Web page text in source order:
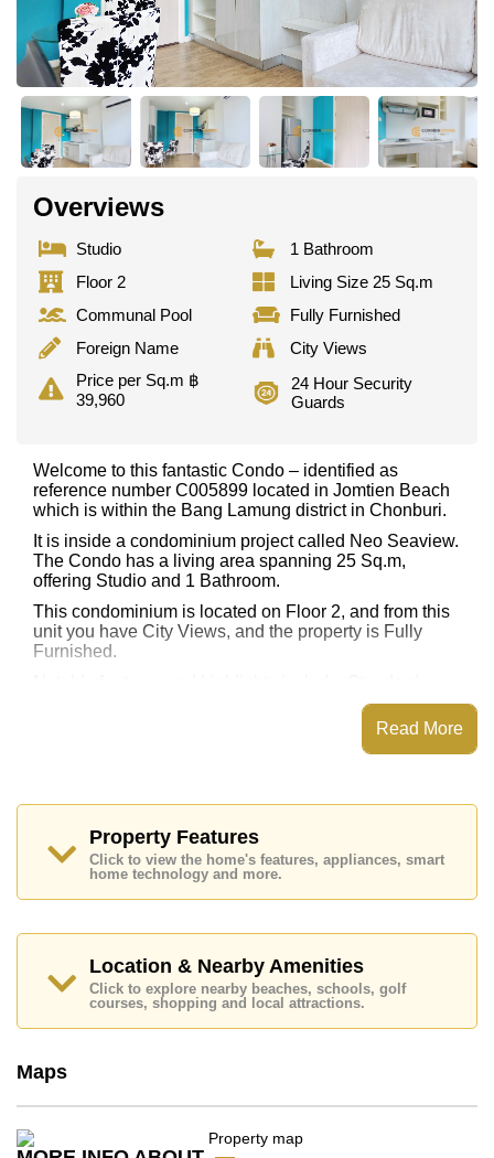
Overviews
Studio
1 Bathroom
Floor 2
Living Size 25 Sq.m
Communal Pool
Fully Furnished
Foreign Name
City Views
Price per Sq.m ฿
39,960
24 Hour Security
Guards
Welcome to this fantastic Condo – identified as
reference number C005899 located in Jomtien Beach
which is within the Bang Lamung district in Chonburi.
It is inside a condominium project called Neo Seaview.
The Condo has a living area spanning 25 Sq.m,
offering Studio and 1 Bathroom.
This condominium is located on Floor 2, and from this
unit you have City Views, and the property is Fully
Furnished.
Balcony, along with a kitchen featuring European
Neo Seaview features communal facilities such as a
Seaview include: Easy Access to The Beach, Lotus's
& Outlet Mall, Jomtien Beach, Theprasit Night Market,
Pattaya Floating Market, Underwater World, The
Chocolate Factory Sukhumvit, Jomtien Yacht Club.
Golf enthusiasts will appreciate the proximity to
Pattaya Country Club, Phoenix Gold.
Healthcare facilities in the vicinity include Bangkok
Hospital Pattaya, Bangkok Hospital Jomtien.
at ฿ 7,000. Please note our rental prices advertised at
check in.
Read More
Property Features
Click to view the home's features, appliances, smart
home technology and more.
Location & Nearby Amenities
Click to explore nearby beaches, schools, golf
courses, shopping and local attractions.
Maps